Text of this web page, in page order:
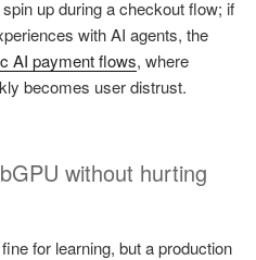
up during a checkout flow; if
with AI agents, the
AI payment flows, where
becomes user distrust.
without hurting
for learning, but a production